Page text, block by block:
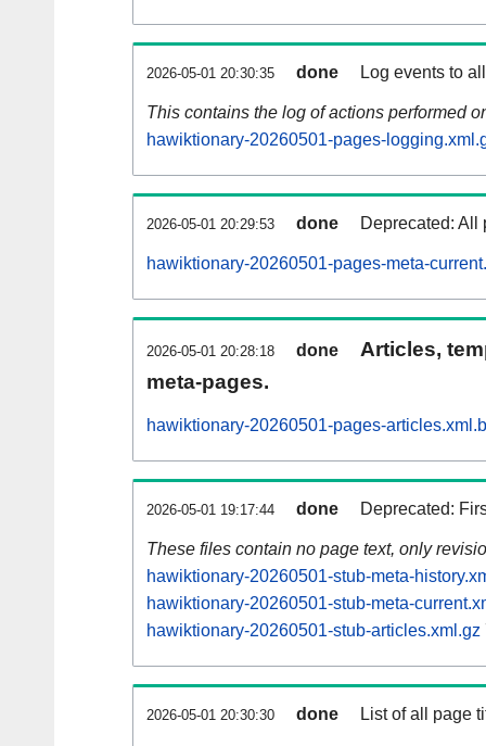
2026-05-01 20:30:35 done Log events to
This contains the log of actions performed
hawiktionary-20260501-pages-
2026-05-01 20:29:53 done Deprecated: All
hawiktionary-20260501-pages-meta-
2026-05-01 20:28:18 done
Articles,
meta-pages.
hawiktionary-20260501-pages-
2026-05-01 19:17:44 done Deprecated:
These files contain no page text, only
hawiktionary-20260501-stub-meta-
hawiktionary-20260501-stub-meta-
hawiktionary-20260501-stub-articles.xml.gz
2026-05-01 20:30:30 done List of all page